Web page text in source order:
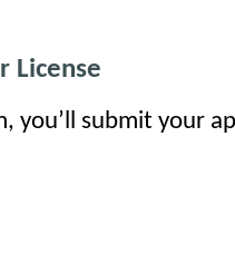
License
you’ll submit your